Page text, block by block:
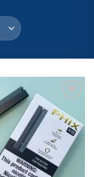
Add to
wishlist